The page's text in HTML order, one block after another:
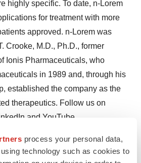
process your personal data,
technology such as cookies to
highly specific. To date, n-Lorem
for treatment with more
approved. n-Lorem was
Crooke, M.D., Ph.D., former
Ionis Pharmaceuticals, who
in 1989 and, through his
established the company as the
therapeutics. Follow us on
and YouTube
Lorem’s mission at
please considergivingto n-Lorem